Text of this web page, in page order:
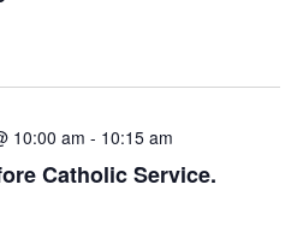
10:00 am - 10:15 am
Catholic Service.